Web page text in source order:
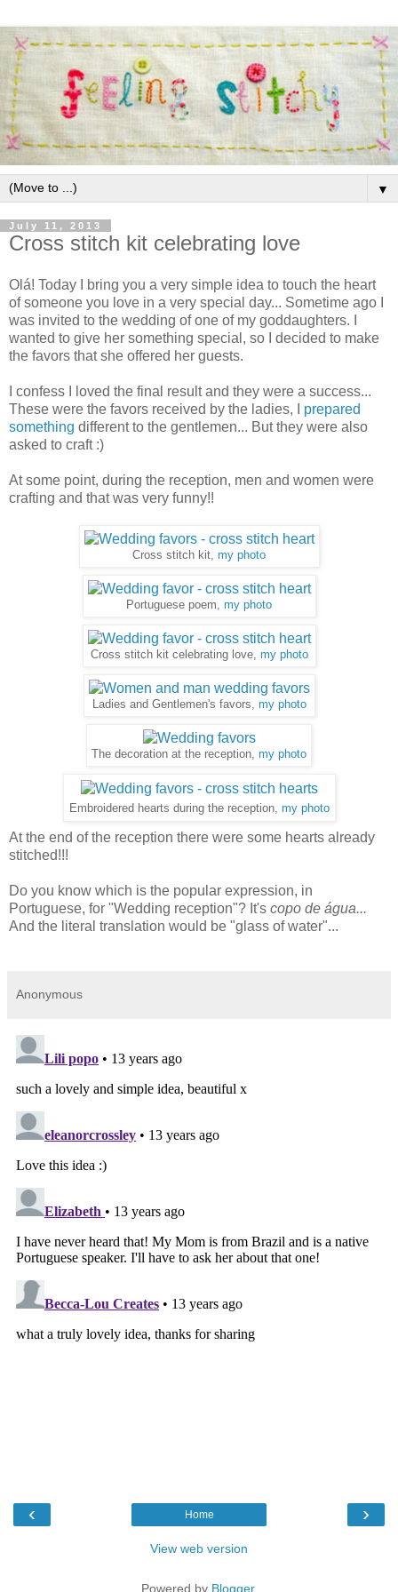
▼
July 11, 2013
Cross stitch kit celebrating love
Olá! Today I bring you a very simple idea to touch the heart
of someone you love in a very special day... Sometime ago I
was invited to the wedding of one of my goddaughters. I
wanted to give her something special, so I decided to make
the favors that she offered her guests.
I confess I loved the final result and they were a success...
These were the favors received by the ladies, I prepared
something different to the gentlemen... But they were also
asked to craft :)
At some point, during the reception, men and women were
crafting and that was very funny!!
Cross stitch kit, my photo
Portuguese poem, my photo
Cross stitch kit celebrating love, my photo
Ladies and Gentlemen's favors, my photo
The decoration at the reception, my photo
Embroidered hearts during the reception, my photo
At the end of the reception there were some hearts already
stitched!!!
Do you know which is the popular expression, in
Portuguese, for "Wedding reception"? It's copo de água...
And the literal translation would be "glass of water"...
Anonymous
‹ ›
Home
View web version
Powered by Blogger.